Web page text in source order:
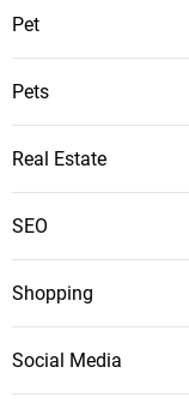
Pet
Pets
Real Estate
SEO
Shopping
Social Media